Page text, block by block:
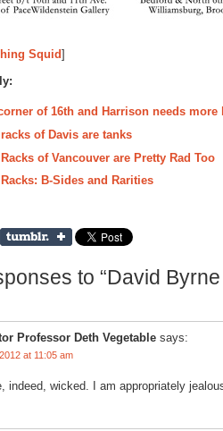
Squid]
of 16th and Harrison needs more
of Davis are tanks
of Vancouver are Pretty Rad Too
B-Sides and Rarities
to “David
Professor Deth Vegetable says:
at 11:05 am
indeed, wicked. I am appropriately